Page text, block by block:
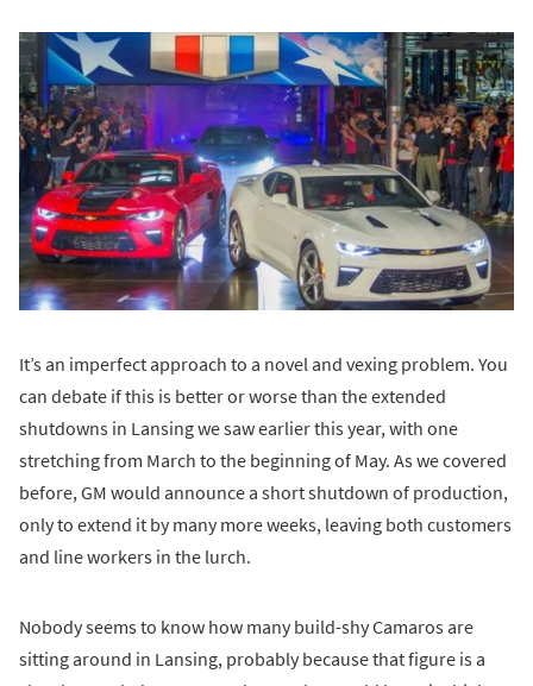
It’s an imperfect approach to a novel and vexing problem. You
can debate if this is better or worse than the extended
shutdowns in Lansing we saw earlier this year, with one
stretching from March to the beginning of May. As we covered
before, GM would announce a short shutdown of production,
only to extend it by many more weeks, leaving both customers
and line workers in the lurch.
Nobody seems to know how many build-shy Camaros are
sitting around in Lansing, probably because that figure is a